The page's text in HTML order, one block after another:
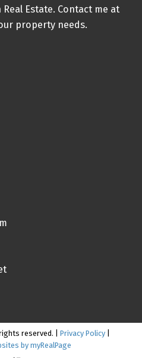
Estate. Contact me at
property needs.
reserved. | Privacy Policy|
by myRealPage